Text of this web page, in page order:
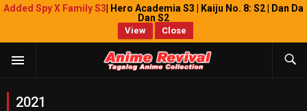
Added Spy X Family S3 | Hero Academia S3 | Kaiju No. 8: S2 | Dan Da
Dan S2
View Close
2021